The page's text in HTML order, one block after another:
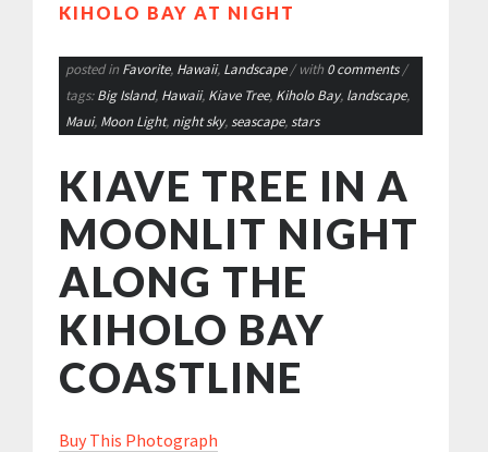
KIHOLO BAY AT NIGHT
posted in Favorite, Hawaii, Landscape / with 0 comments/
tags:Big Island, Hawaii, Kiave Tree, Kiholo Bay, landscape,
Maui, Moon Light, night sky,seascape,stars
KIAVE TREE IN A
MOONLIT NIGHT
ALONG THE
KIHOLO BAY
COASTLINE
Buy This Photograph